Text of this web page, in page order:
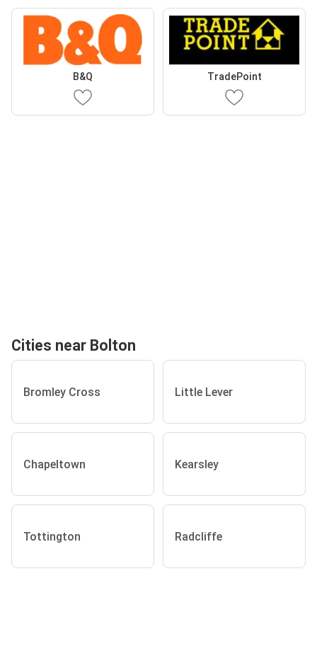
B&Q TradePoint
Cities near Bolton
Bromley Cross Little Lever
Chapeltown Kearsley
Tottington Radcliffe